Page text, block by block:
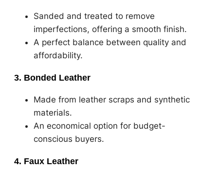
Sanded and treated to remove
imperfections, offering a smooth finish.
A perfect balance between quality and
affordability.
3. Bonded Leather
Made from leather scraps and synthetic
materials.
An economical option for budget-
conscious buyers.
4. Faux Leather